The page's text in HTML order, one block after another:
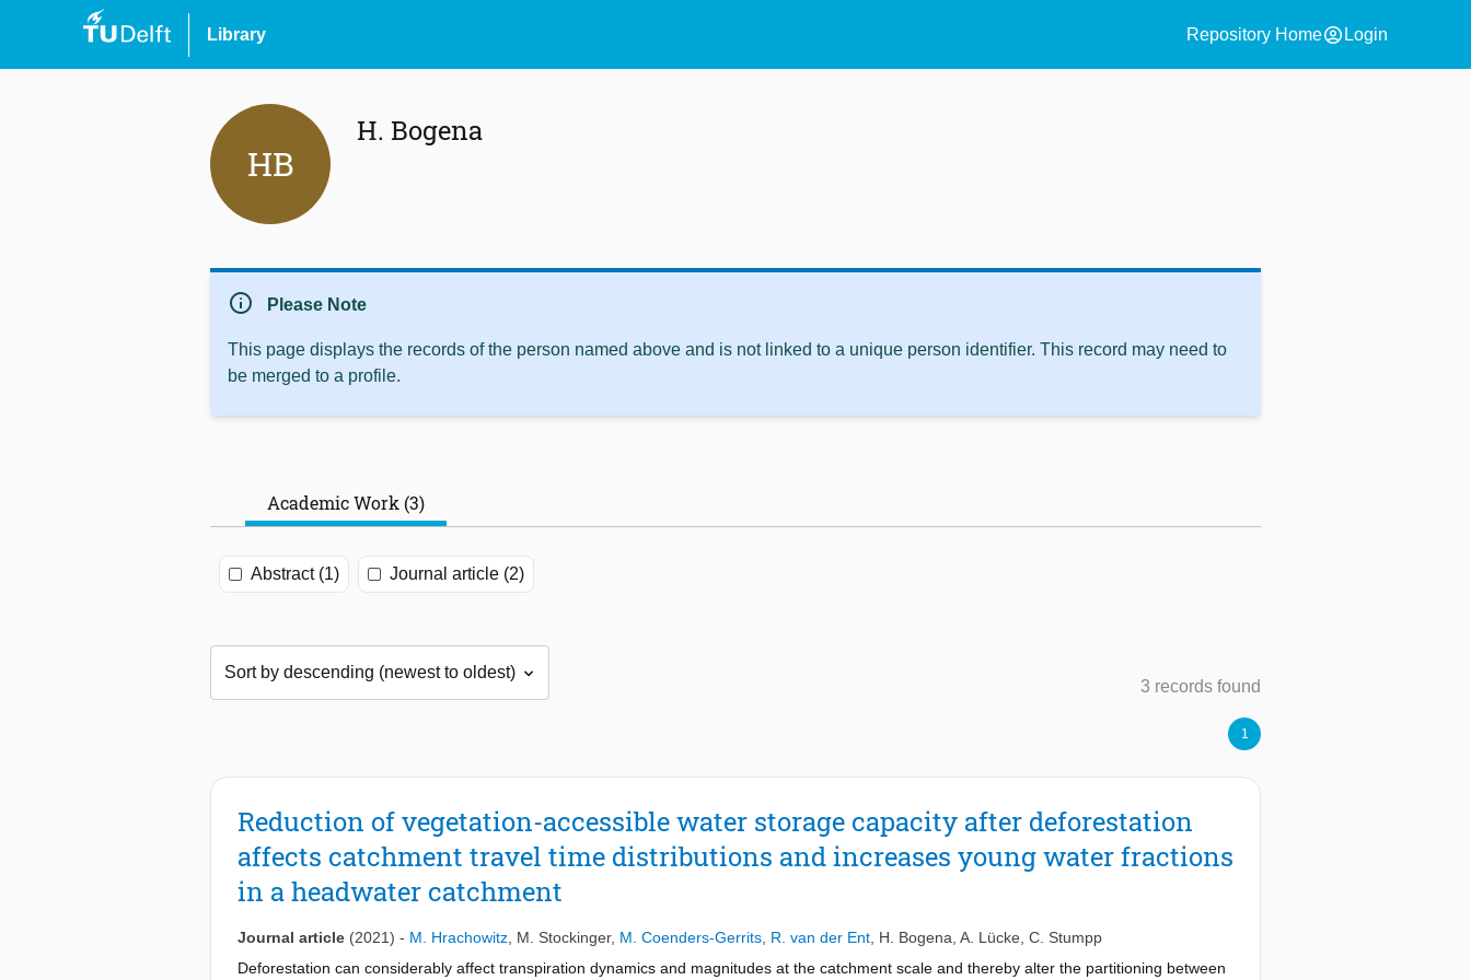
Library Repository Homeaccount_circle Login
HB
H. Bogena
info Please Note
This page displays the records of the person named above and is not linked to a unique person identifier. This record may need to
be merged to a profile.
Academic Work (3)
Abstract (1) Journal article (2)
3 records found
1
Reduction of vegetation-accessible water storage capacity after deforestation
affects catchment travel time distributions and increases young water fractions
in a headwater catchment
Journal article (2021) - M. Hrachowitz M. Stockinger, M. Coenders-Gerrits R. van der Ent H. Bogena A. Lücke C. Stumpp
Deforestation can considerably affect transpiration dynamics and magnitudes at the catchment scale and thereby alter the partitioning between